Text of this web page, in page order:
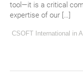
tool—it is a critical
expertise of our […]
CSOFT International in